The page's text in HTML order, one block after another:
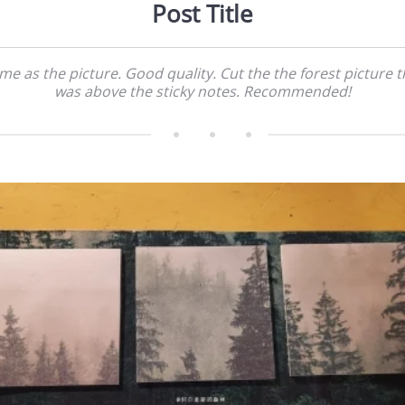
Post Title
as the picture. Good quality. Cut the the forest picture
was above the sticky notes. Recommended!